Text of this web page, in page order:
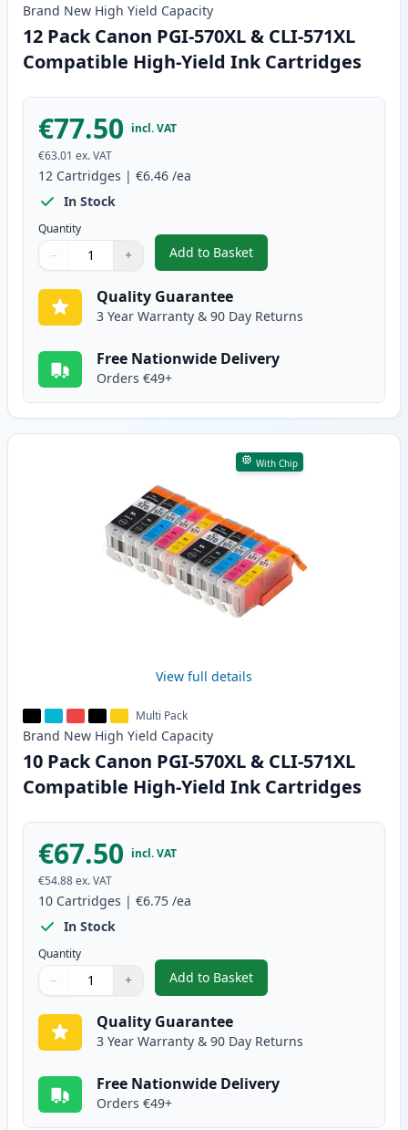
Brand New High Yield Capacity
12 Pack Canon PGI-570XL & CLI-571XL
Compatible High-Yield Ink Cartridges
€77.50 incl. VAT
€63.01 ex. VAT
12 Cartridges | €6.46 /ea
In Stock
Quantity
Quantity
Use buttons to adjust
− +
Quantity:
Add to Basket
,12 Pack Canon PGI-570XL &
Quality Guarantee
3 Year Warranty & 90 Day Returns
Free Nationwide Delivery
Orders €49+
With Chip
View full details
Multi Pack
Brand New High Yield Capacity
10 Pack Canon PGI-570XL & CLI-571XL
Compatible High-Yield Ink Cartridges
€67.50 incl. VAT
€54.88ex. VAT
10 Cartridges | €6.75 /ea
In Stock
Quantity
Quantity
Use buttons to adjust
− +
Quantity:
Add to Basket
,10 Pack Canon PGI-570XL &
Quality Guarantee
3 Year Warranty & 90 Day Returns
Free Nationwide Delivery
Orders €49+